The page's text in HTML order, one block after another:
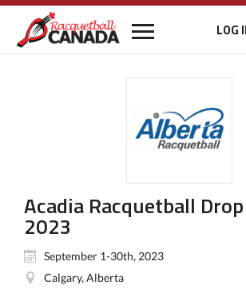
LOG
Acadia Racquetball
2023
September 1-30th, 2023
Calgary, Alberta